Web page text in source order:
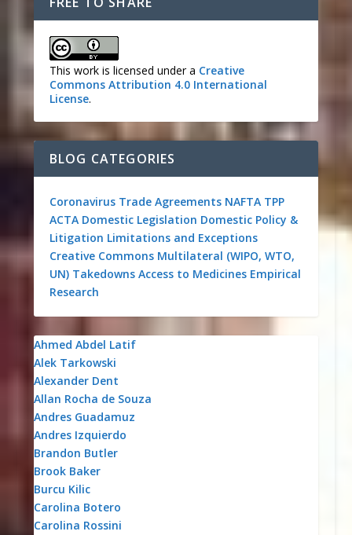
This work is licensed under a Creative
Commons Attribution 4.0 International
License.
BLOG CATEGORIES
Coronavirus Trade Agreements NAFTA TPP
ACTA Domestic Legislation Domestic Policy &
Litigation Limitations and Exceptions
Creative Commons Multilateral (WIPO, WTO,
UN) Takedowns Access to Medicines Empirical
Research
Ahmed Abdel Latif
Alek Tarkowski
Alexander Dent
Allan Rocha de Souza
Andres Guadamuz
Andres Izquierdo
Brandon Butler
Brook Baker
Burcu Kilic
Carolina Botero
Carolina Rossini